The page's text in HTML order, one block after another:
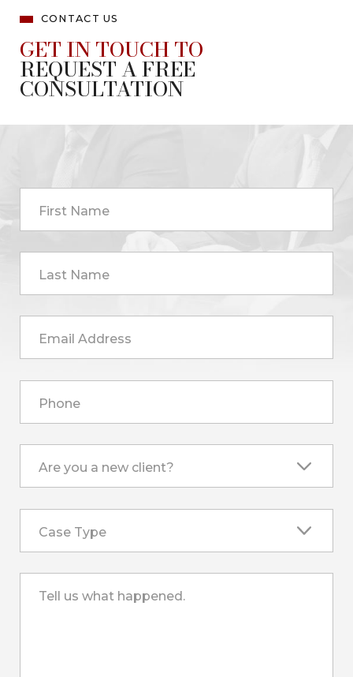
CONTACT US
GET IN TOUCH TO
REQUEST A FREE
CONSULTATION
First Name
Last Name
Email Address
Phone
Are you a new client?
Case Type
Tell us what happened.